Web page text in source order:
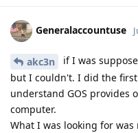
Generalaccountuse
akc3n
if I was
but I couldn't. I did the
understand GOS provides
computer.
What I was looking for